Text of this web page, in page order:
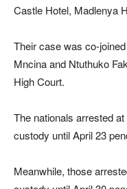
Castle Hotel, Madlenya
Their case was co-
Mncina and Ntuthuko
High Court.
The nationals arrested
custody until April 23
Meanwhile, those